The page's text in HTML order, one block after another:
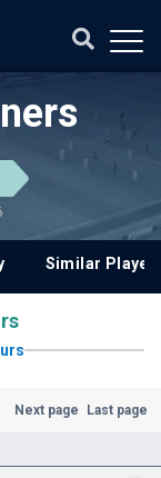
Similar
Next page Last page